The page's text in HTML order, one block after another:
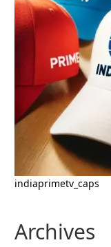
indiaprimetv_caps
Archives